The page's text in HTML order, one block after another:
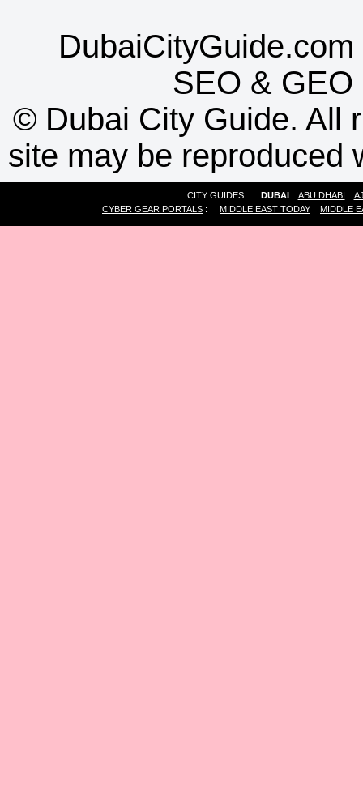
SEO & GEO
© Dubai City Guide. All
site may be reproduced
CITY GUIDES : DUBAI ABU DHABI
CYBER GEAR PORTALS : MIDDLE EAST TODAY MIDDLE